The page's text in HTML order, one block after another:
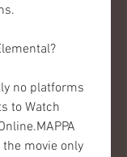
to Watch
movie only